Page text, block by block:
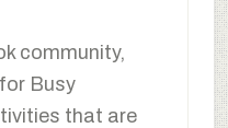
community,
Busy
that are